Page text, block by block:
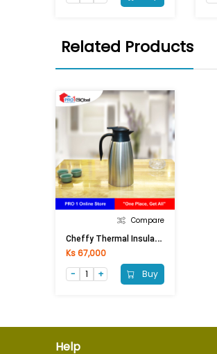
Related Products
Compare
C
Heffy Thermal Insulation Flask SF281A (1.8Ltr)Silver Black
Ks 67,000
Buy
Help